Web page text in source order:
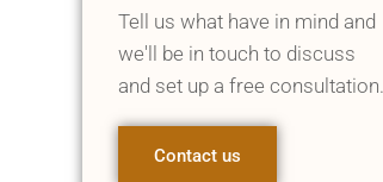
Tell us what have in mind and
we'll be in touch to discuss
and set up a free consultation.
Contact us